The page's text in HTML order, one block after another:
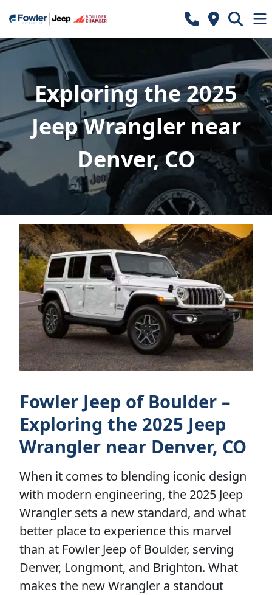
Exploring the 2025
Jeep Wrangler near
Denver, CO
Fowler Jeep of Boulder –
Exploring the 2025 Jeep
Wrangler near Denver, CO
When it comes to blending iconic design
with modern engineering, the 2025 Jeep
Wrangler sets a new standard, and what
better place to experience this marvel
than at Fowler Jeep of Boulder, serving
Denver, Longmont, and Brighton. What
makes the new Wrangler a standout